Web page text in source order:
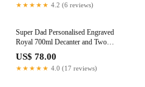
★★★★★ 4.2 (6 reviews)
Super Dad Personalised Engraved
Royal 700ml Decanter and Two
Square Scotch Glasses
US$ 78.00
★★★★★ 4.0 (17 reviews)